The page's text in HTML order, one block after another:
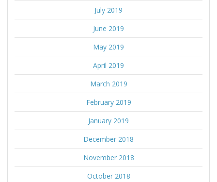
July 2019
June 2019
May 2019
April 2019
March 2019
February 2019
January 2019
December 2018
November 2018
October 2018